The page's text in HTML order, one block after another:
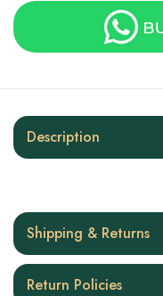
Description
Shipping & Returns
Return Policies